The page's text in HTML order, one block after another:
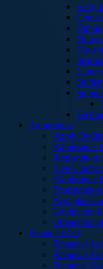
Early
Dining
Admissions
Apply/
Admissions
Registration
Live Course
Admissions
Transcripts
Accuplacer
Graduation
Orientation
Financial Aid
Financial
Financial
Financial